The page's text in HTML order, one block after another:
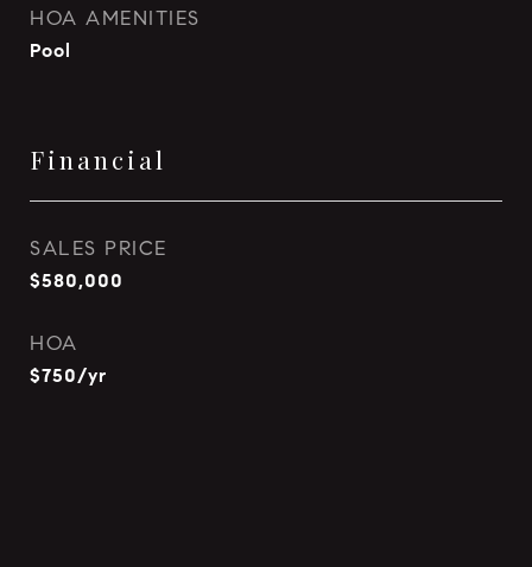
HOA AMENITIES
Pool
Financial
SALES PRICE
$580,000
HOA
$750/yr